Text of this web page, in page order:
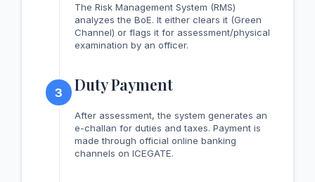
The Risk Management System (RMS)
analyzes the BoE. It either clears it (Green
Channel) or flags it for assessment/physical
examination by an officer.
3 Duty Payment
After assessment, the system generates an
e-challan for duties and taxes. Payment is
made through official online banking
channels on ICEGATE.